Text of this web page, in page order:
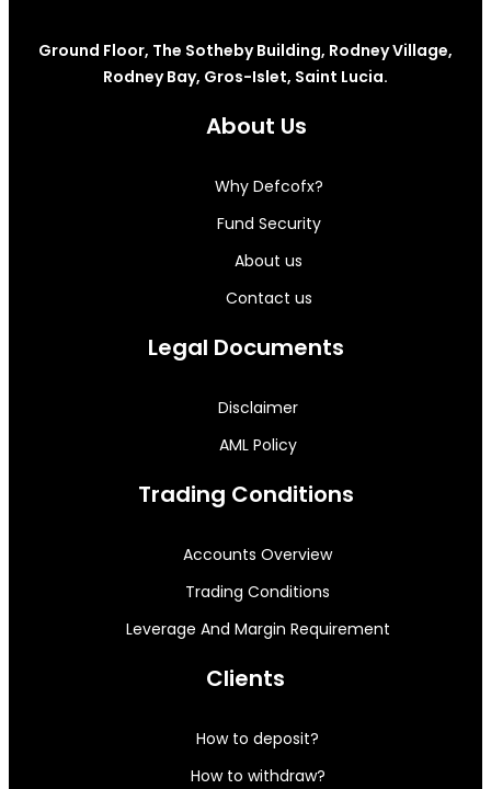
Ground Floor, The Sotheby Building, Rodney Village,
Rodney Bay, Gros-Islet, Saint Lucia.
About Us
Why Defcofx?
Fund Security
About us
Contact us
Legal Documents
Disclaimer
AML Policy
Trading Conditions
Accounts Overview
Trading Conditions
Leverage And Margin Requirement
Clients
How to deposit?
How to withdraw?